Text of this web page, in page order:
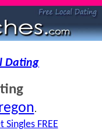
Dating
.
Singles FREE